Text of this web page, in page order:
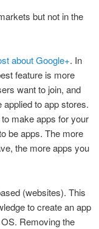
but not in the
about Google+. In
feature is more
want to join, and
to app stores.
make apps for your
be apps. The more
the more apps you
(websites). This
to create an app
Removing the